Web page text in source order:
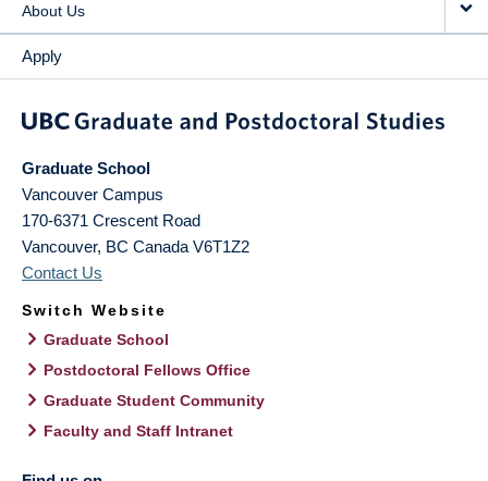
About Us
Apply
Graduate School
Vancouver Campus
170-6371 Crescent Road
Vancouver, BC Canada V6T1Z2
Contact Us
Switch Website
Graduate School
Postdoctoral Fellows Office
Graduate Student Community
Faculty and Staff Intranet